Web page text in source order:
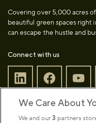
Covering over 5,000 acres
beautiful green spaces right
can escape the hustle and
Connect with us
We Care About
We and our3 partners